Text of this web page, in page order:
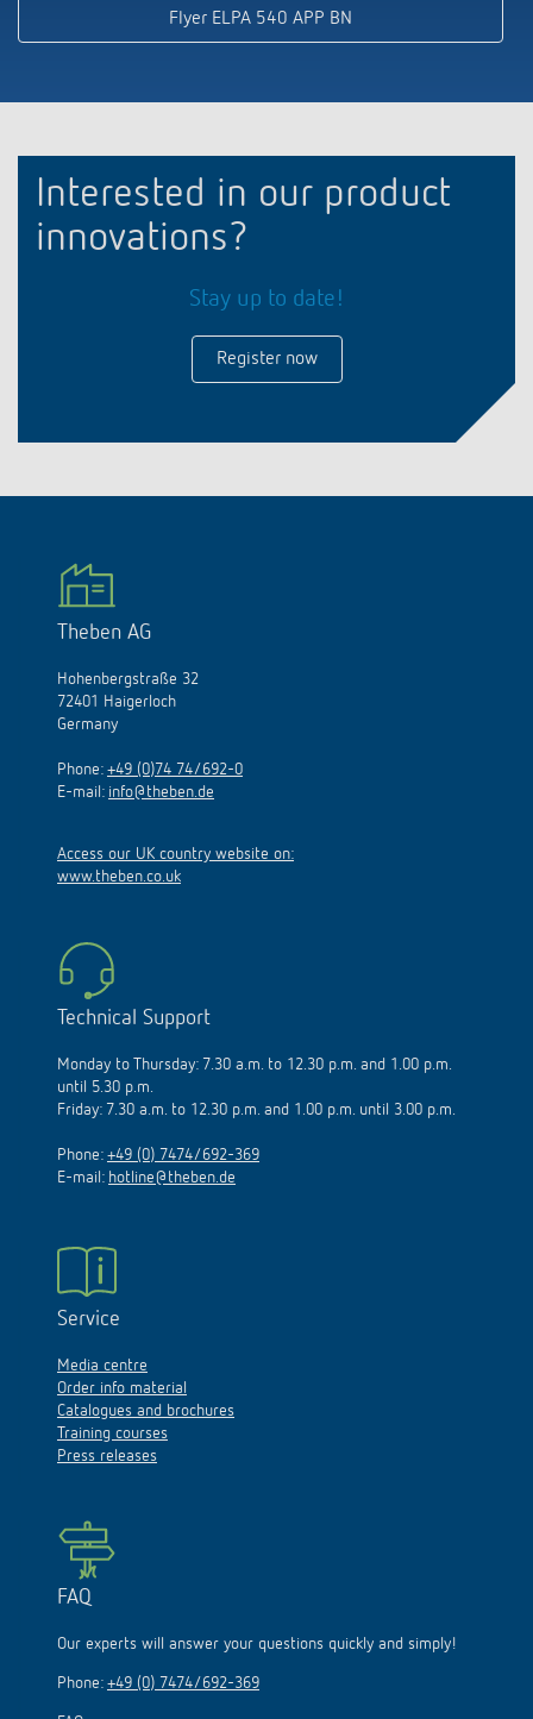
Flyer ELPA 540 APP BN
Interested in our product
innovations?
Stay up to date!
Register now
Theben AG
Hohenbergstraße 32
72401 Haigerloch
Germany
Phone: +49 (0)74 74/692-0
E-mail: info@theben.de
Access our UK country website on:
www.theben.co.uk
Technical Support
Monday to Thursday: 7.30 a.m. to 12.30 p.m. and 1.00 p.m.
until 5.30 p.m.
Friday: 7.30 a.m. to 12.30 p.m. and 1.00 p.m. until 3.00 p.m.
Phone: +49 (0) 7474/692-369
E-mail: hotline@theben.de
Service
Media centre
Order info material
Catalogues and brochures
Training courses
Press releases
FAQ
Our experts will answer your questions quickly and simply!
Phone: +49 (0) 7474/692-369